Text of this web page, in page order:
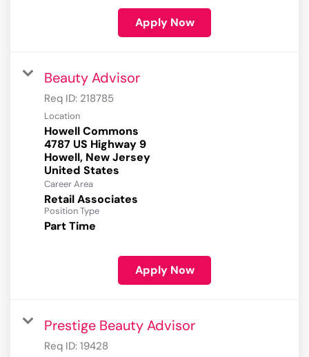
Apply Now
Beauty Advisor
Req ID: 218785
Location
Howell Commons
4787 US Highway 9
Howell, New Jersey
Career Area
Retail Associates
Position Type
Part Time
Apply Now
Prestige Beauty Advisor
Req ID: 19428